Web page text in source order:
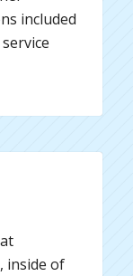
included
inside of